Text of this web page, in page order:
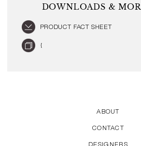
Dot and the iF Design
DOWNLOADS &
PRODUCT FACT SHEET
{
ABOUT
CONTACT